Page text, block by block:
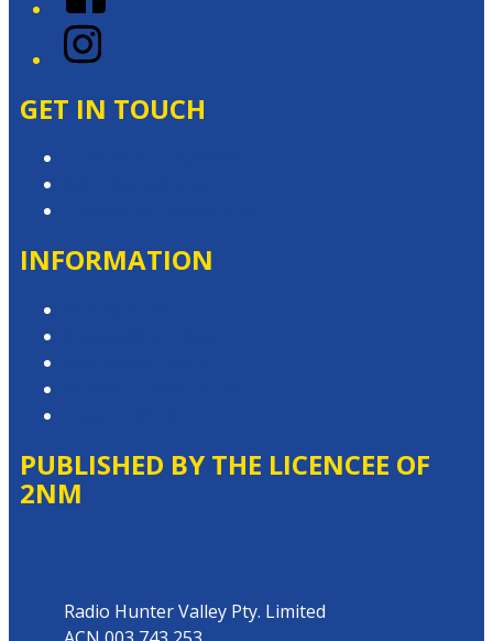
Instagram
GET IN TOUCH
INFORMATION
PUBLISHED BY THE LICENCEE OF
2NM
Radio Hunter Valley Pty. Limited